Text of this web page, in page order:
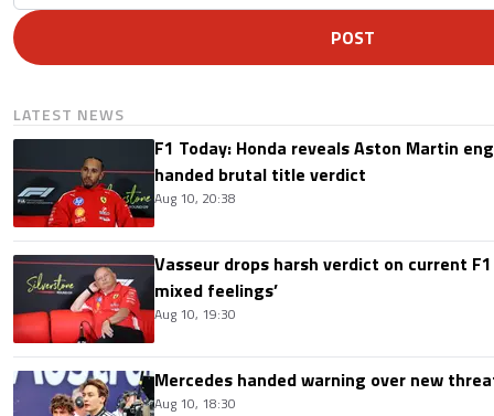
POST
LATEST NEWS
F1 Today: Honda reveals Aston Martin
handed brutal title verdict
Aug 10, 20:38
Vasseur drops harsh verdict on current
mixed feelings’
Aug 10, 19:30
Mercedes handed warning over new
Aug 10, 18:30